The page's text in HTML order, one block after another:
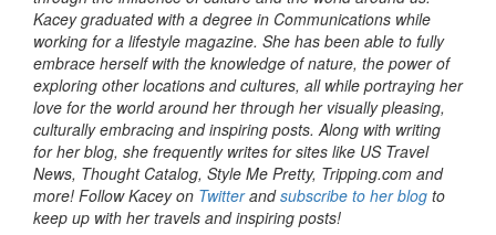
Kacey graduated with a degree in Communications while
working for a lifestyle magazine. She has been able to fully
embrace herself with the knowledge of nature, the power of
exploring other locations and cultures, all while portraying her
love for the world around her through her visually pleasing,
culturally embracing and inspiring posts. Along with writing
for her blog, she frequently writes for sites like US Travel
News, Thought Catalog, Style Me Pretty, Tripping.com and
more! Follow Kacey on Twitterandsubscribe to her blog to
keep up with her travels and inspiring posts!